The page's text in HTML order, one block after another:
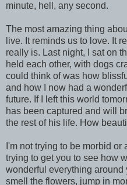
minute, hell, any second.
The most amazing thing
live. It reminds us to love. It
really is. Last night, I sat on
held each other, with dogs
could think of was how
and how I now had a
future. If I left this world
has been captured and will
the rest of his life. How
I'm not trying to be morbid or
trying to get you to see how
wonderful everything
smell the flowers, jump in